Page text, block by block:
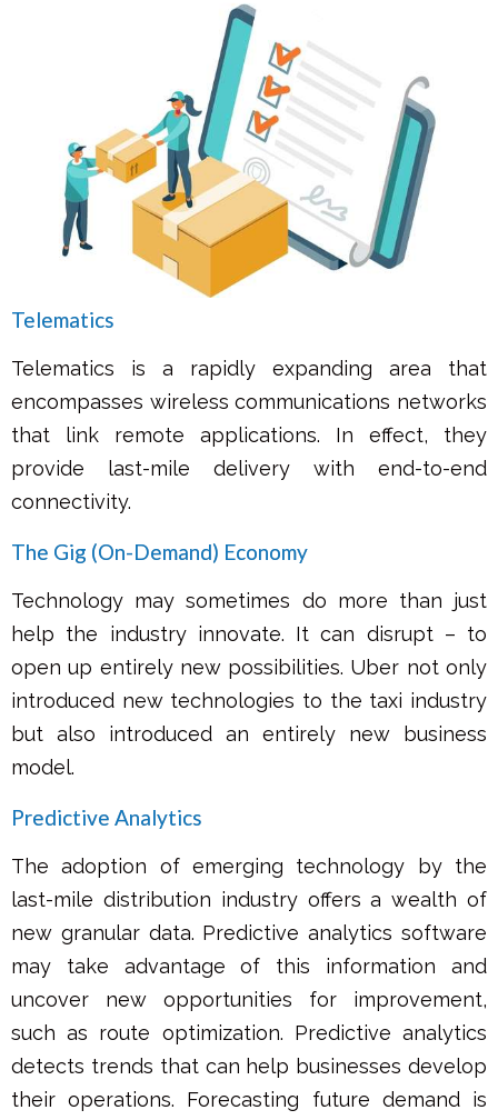
Telematics
Telematics is a rapidly expanding area that
encompasses wireless communications networks
that link remote applications. In effect, they
provide last-mile delivery with end-to-end
connectivity.
The Gig (On-Demand) Economy
Technology may sometimes do more than just
help the industry innovate. It can disrupt – to
open up entirely new possibilities. Uber not only
introduced new technologies to the taxi industry
but also introduced an entirely new business
model.
Predictive Analytics
The adoption of emerging technology by the
last-mile distribution industry offers a wealth of
new granular data. Predictive analytics software
may take advantage of this information and
uncover new opportunities for improvement,
such as route optimization. Predictive analytics
detects trends that can help businesses develop
their operations. Forecasting future demand is